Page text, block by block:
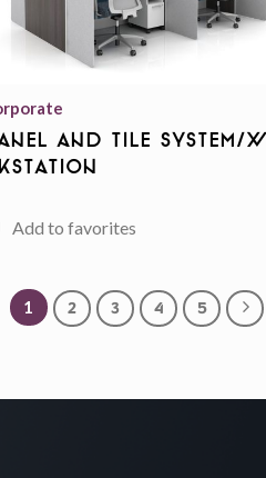
And Tile System/
1 2 3 4 5